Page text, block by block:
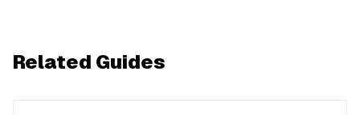
Related Guides